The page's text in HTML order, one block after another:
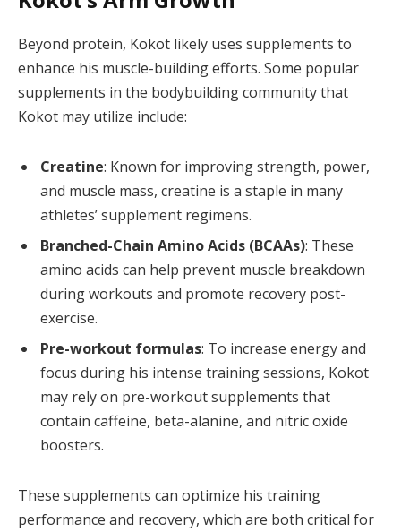
Beyond protein, Kokot likely uses supplements to
enhance his muscle-building efforts. Some popular
supplements in the bodybuilding community that
Kokot may utilize include:
Creatine: Known for improving strength, power,
and muscle mass, creatine is a staple in many
athletes’ supplement regimens.
Branched-Chain Amino Acids (BCAAs): These
amino acids can help prevent muscle breakdown
during workouts and promote recovery post-
exercise.
Pre-workout formulas: To increase energy and
focus during his intense training sessions, Kokot
may rely on pre-workout supplements that
contain caffeine, beta-alanine, and nitric oxide
boosters.
These supplements can optimize his training
performance and recovery, which are both critical for